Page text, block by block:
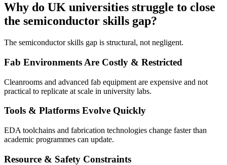
Why do UK universities struggle to close
the semiconductor skills gap?
The semiconductor skills gap is structural, not negligent.
Fab Environments Are Costly & Restricted
Cleanrooms and advanced fab equipment are expensive and not
practical to replicate at scale in university labs.
Tools & Platforms Evolve Quickly
EDA toolchains and fabrication technologies change faster than
academic programmes can update.
Resource & Safety Constraints